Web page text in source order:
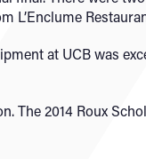
L’Enclume
at UCB was
The 2014 Roux